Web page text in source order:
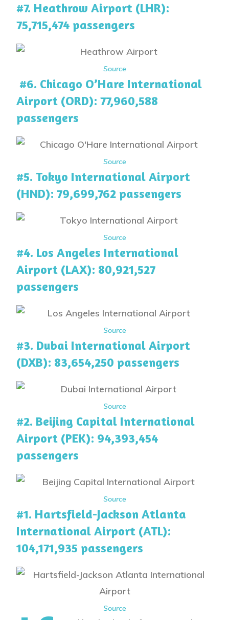
#7. Heathrow Airport (LHR):
75,715,474 passengers
Source
#6. Chicago O’Hare International
Airport (ORD): 77,960,588
passengers
Source
#5. Tokyo International Airport
(HND): 79,699,762 passengers
Source
#4. Los Angeles International
Airport (LAX): 80,921,527
passengers
Source
#3. Dubai International Airport
(DXB): 83,654,250 passengers
Source
#2. Beijing Capital International
Airport (PEK): 94,393,454
passengers
Source
#1. Hartsfield-Jackson Atlanta
International Airport (ATL):
104,171,935 passengers
Source